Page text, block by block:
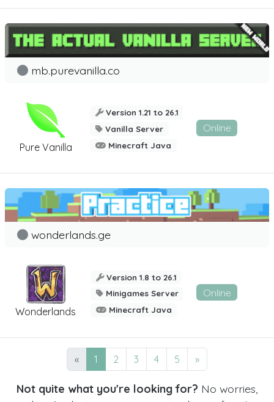
Pure Vanilla
mb.purevanilla.co
Version 1.21 to 26.1
Vanilla Server
Minecraft Java
Online
Wonderlands
wonderlands.ge
Version 1.8 to 26.1
Minigames Server
Minecraft Java
Online
« 1 2 3 4 5 »
Not quite what you're looking for? No worries,